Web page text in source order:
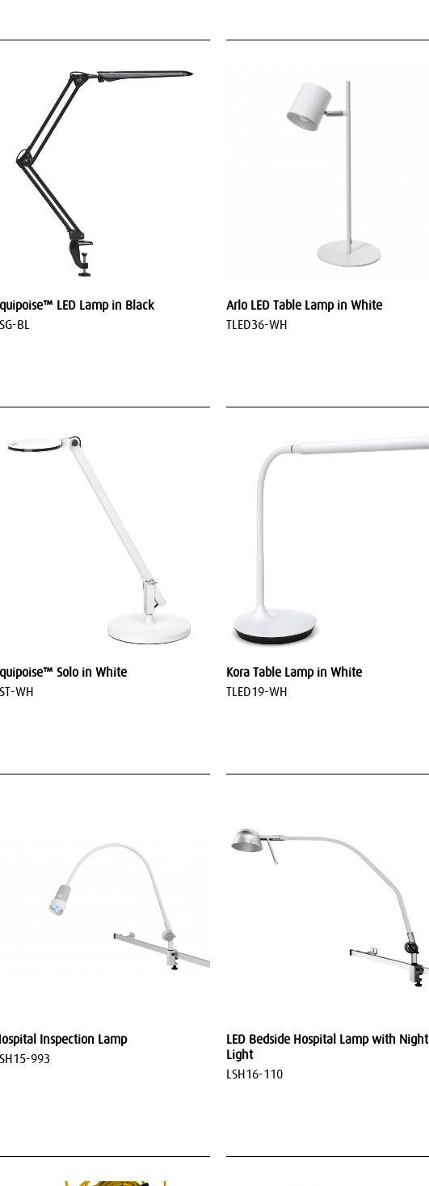
LED Lamp in Black
BL
Arlo LED Table Lamp in White
TLED36-WH
Solo in White
WH
Kora Table Lamp in White
TLED19-WH
Inspection Lamp
993
LED Bedside Hospital Lamp with Night
Light
LSH16-110